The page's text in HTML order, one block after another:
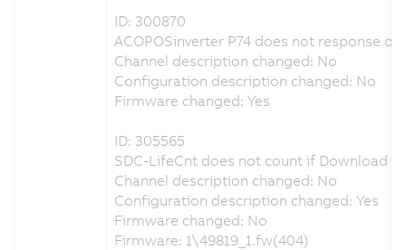
ID: 300870
ACOPOSinverter P74 does not response
Channel description changed: No
Configuration description changed: No
Firmware changed: Yes
ID: 305565
SDC-LifeCnt does not count if Download
Channel description changed: No
Configuration description changed: Yes
Firmware changed: No
Firmware: 1\49819_1.fw(404)